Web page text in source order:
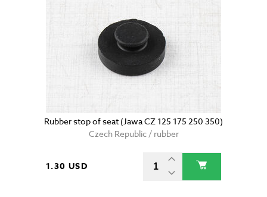
Rubber stop of seat (Jawa CZ 125 175 250 350)
Czech Republic / rubber
1.30 USD